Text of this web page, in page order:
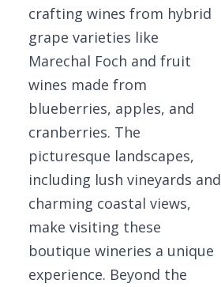
crafting wines from hybrid
grape varieties like
Marechal Foch and fruit
wines made from
blueberries, apples, and
cranberries. The
picturesque landscapes,
including lush vineyards and
charming coastal views,
make visiting these
boutique wineries a unique
experience. Beyond the